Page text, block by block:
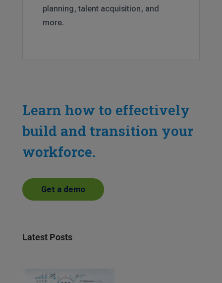
planning, talent acquisition, and
more.
Learn how to effectively
build and transition your
workforce.
Get a demo
Latest Posts